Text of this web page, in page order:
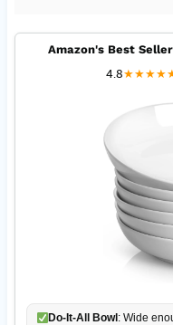
Amazon's Best
4.8★★★★
Do-It-All Bowl : Wide